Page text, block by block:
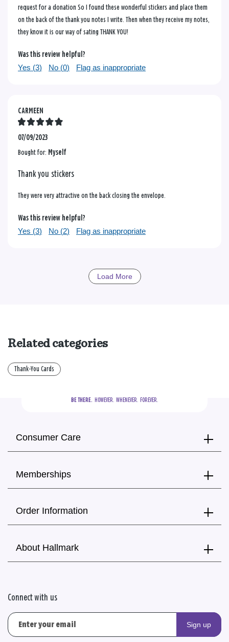
request for a donation So I found these wonderful stickers and place them
on the back of the thank you notes I write. Then when they receive my notes,
they know it is our way of sating THANK YOU!
Was this review helpful?
Yes (3) No (0) Flag as inappropriate
CARMEEN
07/09/2023
Bought for: Myself
Thank you stickers
They were very attractive on the back closing the envelope.
Was this review helpful?
Yes (3) No (2) Flag as inappropriate
Load More
Related categories
Thank-You Cards
BE THERE.
  HOWEVER.  WHENEVER.  FOREVER.
Consumer Care
Memberships
Order Information
About Hallmark
Connect with us
Sign up